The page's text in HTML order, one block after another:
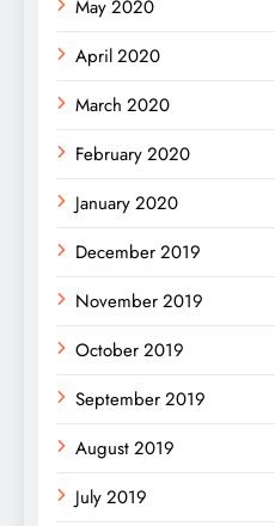
May 2020
April 2020
March 2020
February 2020
January 2020
December 2019
November 2019
October 2019
September 2019
August 2019
July 2019